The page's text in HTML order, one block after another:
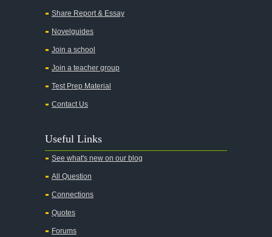
Share Report & Essay
Novelguides
Join a school
Join a teacher group
Test Prep Material
Contact Us
Useful Links
See what's new on our blog
All Question
Connections
Quotes
Forums